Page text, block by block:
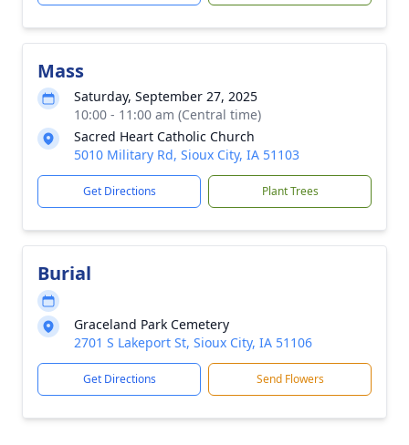
Mass
Saturday, September 27, 2025
10:00 - 11:00 am (Central time)
Sacred Heart Catholic Church
5010 Military Rd, Sioux City, IA 51103
Get Directions Plant Trees
Burial
Graceland Park Cemetery
2701 S Lakeport St, Sioux City, IA 51106
Get Directions Send Flowers